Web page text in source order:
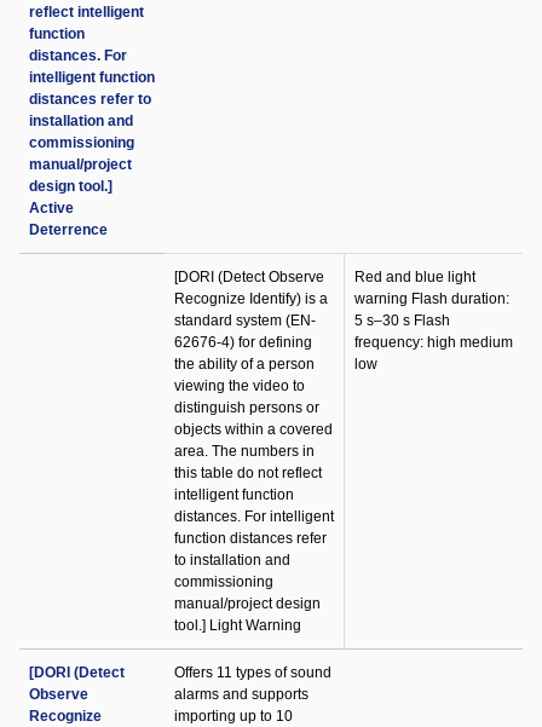
reflect intelligent
function
distances. For
intelligent function
distances refer to
installation and
commissioning
manual/project
design tool.]
Active
Deterrence
[DORI (Detect Observe
Recognize Identify) is a
standard system (EN-
62676-4) for defining
the ability of a person
viewing the video to
distinguish persons or
objects within a covered
area. The numbers in
this table do not reflect
intelligent function
distances. For intelligent
function distances refer
to installation and
commissioning
manual/project design
tool.] Light Warning
Red and blue light
warning Flash duration:
5 s–30 s Flash
frequency: high medium
low
[DORI (Detect
Observe
Recognize
Offers 11 types of sound
alarms and supports
importing up to 10